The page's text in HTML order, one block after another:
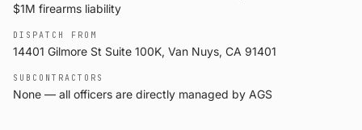
$1M firearms liability
DISPATCH FROM
14401 Gilmore St Suite 100K, Van Nuys, CA 91401
SUBCONTRACTORS
None — all officers are directly managed by AGS